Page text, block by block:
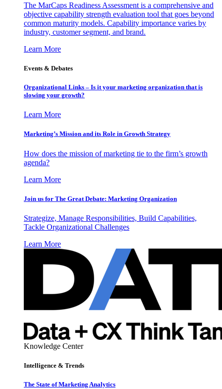
The MarCaps Readiness Assessment is a comprehensive and
objective capability strength evaluation tool that goes beyond
common maturity models. Capability importance varies by
industry, customer segment, and brand.
Learn More
Events & Debates
Organizational Links – Is it your marketing organization that is
slowing your growth?
Learn More
Marketing’s Mission and its Role in Growth Strategy
How does the mission of marketing tie to the firm’s growth
agenda?
Learn More
Join us for The Great Debate: Marketing Organization
Strategize, Manage Responsibilities, Build Capabilities,
Tackle Organizational Challenges
Learn More
Knowledge Center
Intelligence & Trends
The State of Marketing Analytics